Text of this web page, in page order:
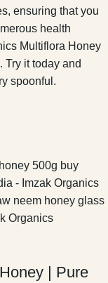
ensuring that you
health
Multiflora Honey
Try it today and
spoonful.
| Pure